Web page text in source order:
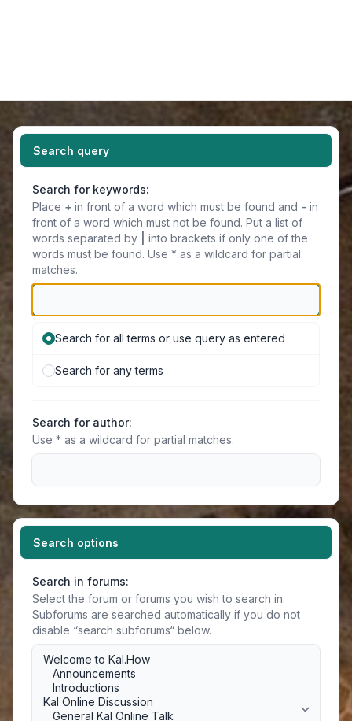
Search query
Search for keywords:
Place + in front of a word which must be found and - in
front of a word which must not be found. Put a list of
words separated by
into brackets if only one of the
words must be found. Use * as a wildcard for partial
matches.
Search for all terms or use query as entered
Search for any terms
Search for author:
Use * as a wildcard for partial matches.
Search options
Search in forums:
Select the forum or forums you wish to search in.
Subforums are searched automatically if you do not
disable “search subforums“ below.